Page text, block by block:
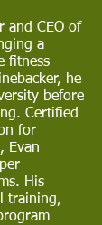
and CEO of
a
fitness
he
before
Certified
for
Evan
His
training,